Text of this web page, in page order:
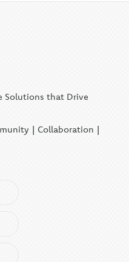
Solutions that Drive
| Collaboration |